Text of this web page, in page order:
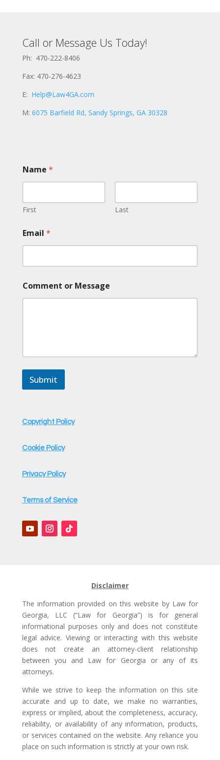
Call or Message Us Today!
Ph: 470-222-8406
Fax: 470-276-4623
E: Help@Law4GA.com
M: 6075 Barfield Rd, Sandy Springs, GA 30328
r
M
s
s
g
e
M
s
a
e
Name *
First Last
Email *
Comment or Message
Submit
Copyright Policy
Cookie Policy
Privacy Policy
Terms of Service
Disclaimer
The information provided on this website by Law for
Georgia, LLC (“Law for Georgia”) is for general
informational purposes only and does not constitute
legal advice. Viewing or interacting with this website
does not create an attorney-client relationship
between you and Law for Georgia or any of its
attorneys.
While we strive to keep the information on this site
accurate and up to date, we make no warranties,
express or implied, about the completeness, accuracy,
reliability, or availability of any information, products,
or services contained on the website. Any reliance you
place on such information is strictly at your own risk.